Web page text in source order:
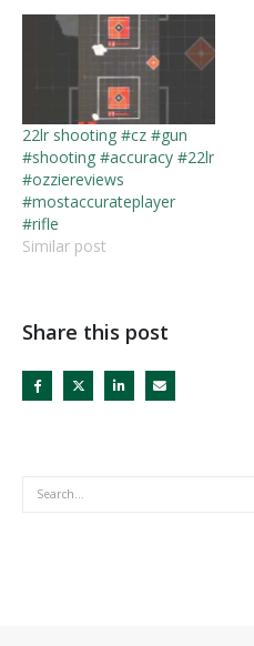
22lr shooting #cz #gun
#shooting #accuracy #22lr
#ozziereviews
#mostaccurateplayer
#rifle
Similar post
Share this post